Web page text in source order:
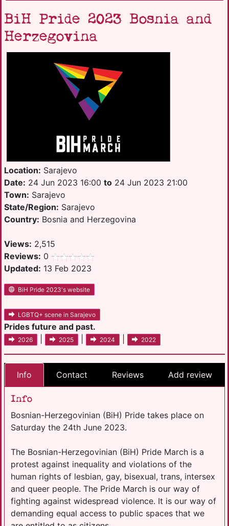
BiH Pride 2023 Bosnia and
Herzegovina
Location: Sarajevo
Date: 24 Jun 2023 16:00 to 24 Jun 2023 21:00
Town: Sarajevo
State/Region: Sarajevo
Country: Bosnia and Herzegovina
Views: 2,515
Reviews: 0
Updated: 13 Feb 2023
BiH Pride 2023's website
LGBTQ+ scene in Sarajevo
Prides future and past.
2026 2025 2024 2022
Info Contact Reviews Add review
Info
Bosnian-Herzegovinian (BiH) Pride takes place on
Saturday the 24th June 2023.
The Bosnian-Herzegovinian (BiH) Pride March is a
protest against inequality and violations of the
human rights of lesbian, gay, bisexual, trans, intersex
and queer people. The Pride March is our way of
fighting against widespread violence. It is our way of
demanding equal access to public spaces that we